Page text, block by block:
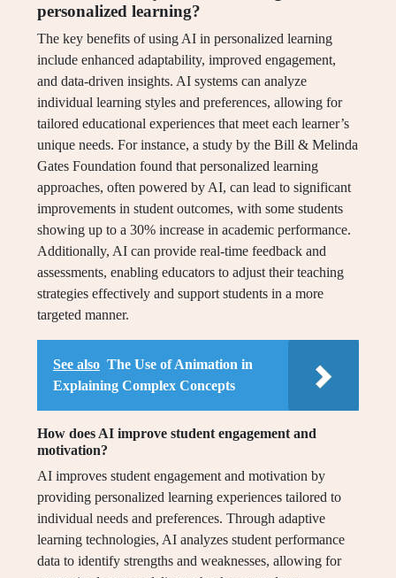
personalized learning?
The key benefits of using AI in personalized learning
include enhanced adaptability, improved engagement,
and data-driven insights. AI systems can analyze
individual learning styles and preferences, allowing for
tailored educational experiences that meet each learner’s
unique needs. For instance, a study by the Bill & Melinda
Gates Foundation found that personalized learning
approaches, often powered by AI, can lead to significant
improvements in student outcomes, with some students
showing up to a 30% increase in academic performance.
Additionally, AI can provide real-time feedback and
assessments, enabling educators to adjust their teaching
strategies effectively and support students in a more
targeted manner.
See also The Use of Animation in
Explaining Complex Concepts
How does AI improve student engagement and
motivation?
AI improves student engagement and motivation by
providing personalized learning experiences tailored to
individual needs and preferences. Through adaptive
learning technologies, AI analyzes student performance
data to identify strengths and weaknesses, allowing for